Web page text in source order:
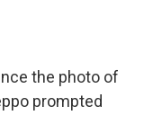
the photo of
prompted